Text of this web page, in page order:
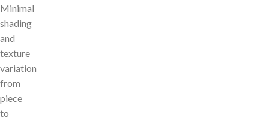
Minimal
shading
and
texture
variation
from
piece
to